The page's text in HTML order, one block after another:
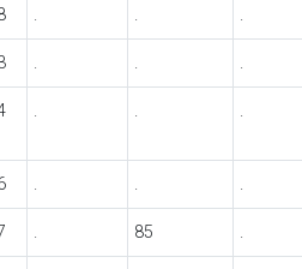
. . .
. . .
. . .
. . .
. 85 .